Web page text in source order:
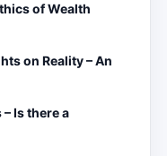
of Wealth
on Reality – An
Is there a